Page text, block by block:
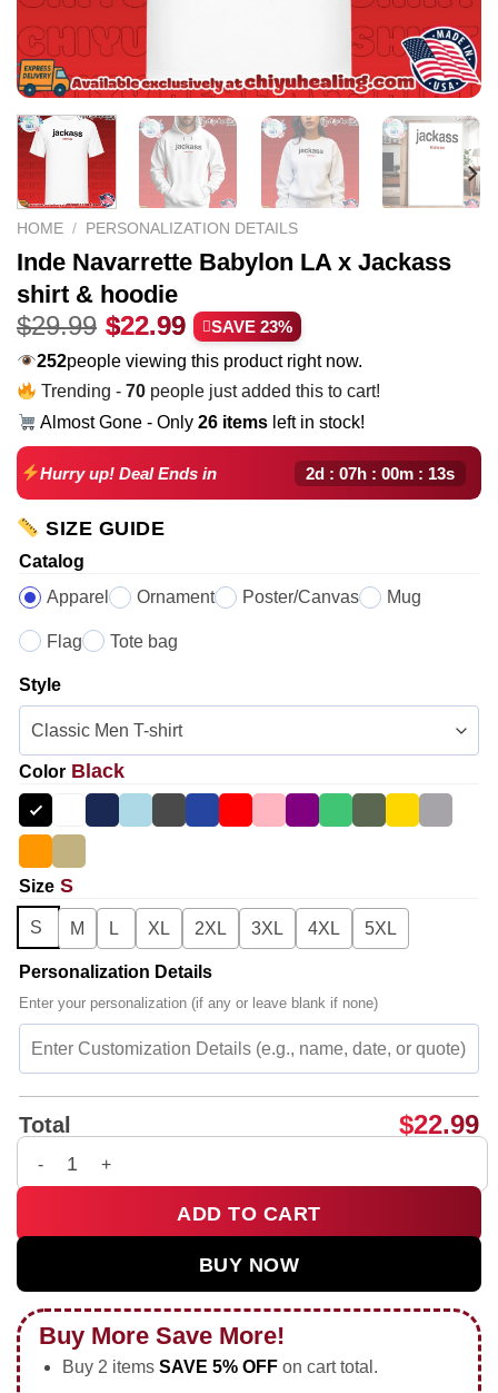
HOME / PERSONALIZATION DETAILS
Inde Navarrette Babylon LA x Jackass
shirt & hoodie
$29.99 Original
price
was:
$29.99.
$22.99 Current
price
is:
$22.99.
SAVE 23%
252people viewing this product right now.
Trending -70 people just added this to cart!
Almost Gone - Only26 items left in stock!
Hurry up! Deal Ends in 2d : 07h : 00m : 12s
SIZE GUIDE
Catalog
Apparel
Ornament Poster/Canvas Mug
Flag Tote bag
Style
Color Black
Size S
S M L XL 2XL 3XL 4XL 5XL
Personalization Details
Enter your personalization (if any or leave blank if none)
Total $22.99
Inde Navarrette Babylon LA x Jackass shirt & hoodie quantity
ADD TO CART
BUY NOW
Buy More Save More!
Buy 2 items SAVE 5% OFFon cart total.